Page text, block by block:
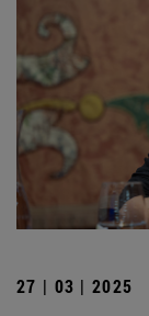
27 | 03 | 2025